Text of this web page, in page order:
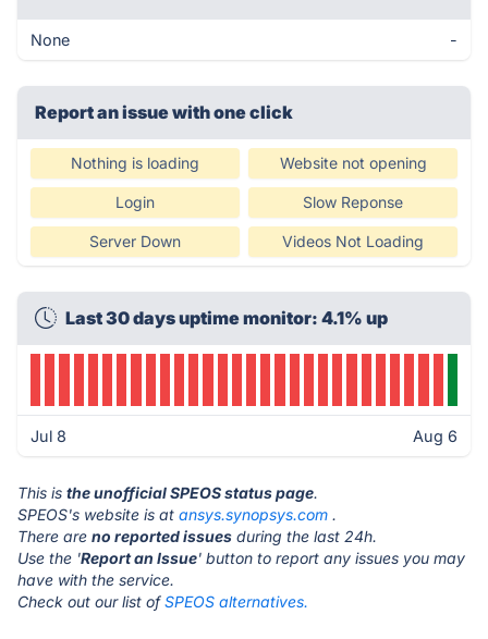
None -
Report an issue with one click
Nothing is loading Website not opening
Login Slow Reponse
Server Down Videos Not Loading
Last 30 days uptime monitor: 4.1% up
Jul 8 Aug 6
This is the unofficial SPEOS status page.
SPEOS's website is at ansys.synopsys.com .
There are no reported issues during the last 24h.
Use the 'Report an Issue' button to report any issues you may
have with the service.
Check out our list ofSPEOS alternatives.